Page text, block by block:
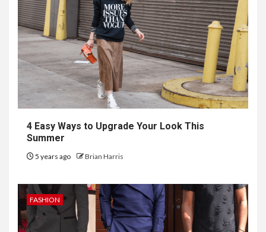
4 Easy Ways to Upgrade Your Look This
Summer
5 years ago Brian Harris
FASHION